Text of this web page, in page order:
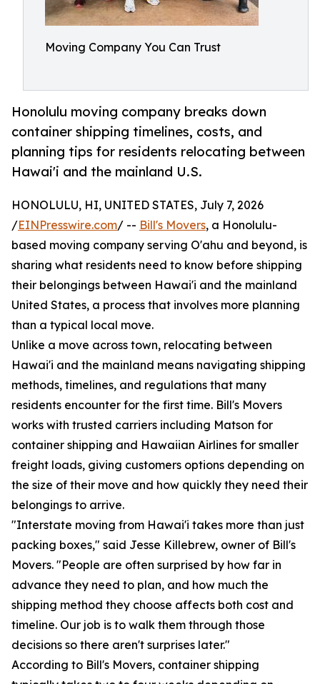
Moving Company You Can Trust
Honolulu moving company breaks down
container shipping timelines, costs, and
planning tips for residents relocating between
Hawai'i and the mainland U.S.
HONOLULU, HI, UNITED STATES, July 7, 2026
/EINPresswire.com/ -- Bill's Movers, a Honolulu-
based moving company serving O'ahu and beyond, is
sharing what residents need to know before shipping
their belongings between Hawai'i and the mainland
United States, a process that involves more planning
than a typical local move.
Unlike a move across town, relocating between
Hawai'i and the mainland means navigating shipping
methods, timelines, and regulations that many
residents encounter for the first time. Bill's Movers
works with trusted carriers including Matson for
container shipping and Hawaiian Airlines for smaller
freight loads, giving customers options depending on
the size of their move and how quickly they need their
belongings to arrive.
"Interstate moving from Hawai'i takes more than just
packing boxes," said Jesse Killebrew, owner of Bill's
Movers. "People are often surprised by how far in
advance they need to plan, and how much the
shipping method they choose affects both cost and
timeline. Our job is to walk them through those
decisions so there aren't surprises later."
According to Bill's Movers, container shipping